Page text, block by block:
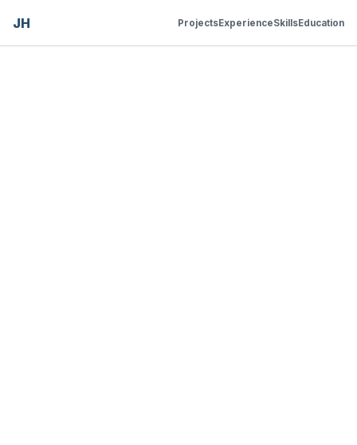
JH ProjectsExperienceSkillsEducation